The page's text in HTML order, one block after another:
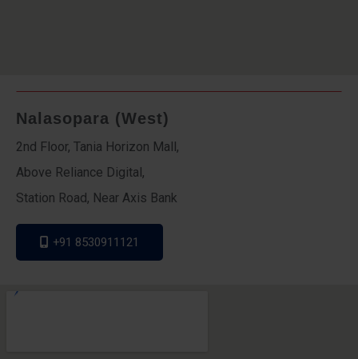
Nalasopara (West)
2nd Floor, Tania Horizon Mall,
Above Reliance Digital,
Station Road, Near Axis Bank
+91 8530911121